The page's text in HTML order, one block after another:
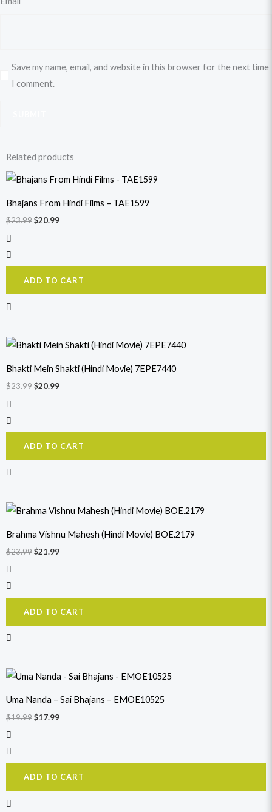
Save my name, email, and website in this browser for the next time
I comment.
Related products
Bhajans From Hindi Films – TAE1599
$23.99
Original
price
$23.99.
$20.99
Current
price
$20.99.
ADD TO CART
Bhakti Mein Shakti (Hindi Movie) 7EPE7440
$23.99
Original
price
$23.99.
$20.99
Current
price
$20.99.
ADD TO CART
Brahma Vishnu Mahesh (Hindi Movie) BOE.2179
$23.99
Original
price
$23.99.
$21.99
Current
price
$21.99.
ADD TO CART
Uma Nanda – Sai Bhajans – EMOE10525
$19.99
Original
price
$19.99.
$17.99
Current
price
$17.99.
ADD TO CART